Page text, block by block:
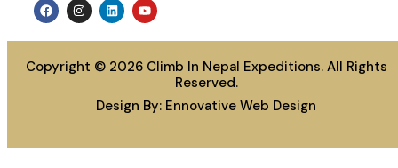
Copyright © 2026 Climb In Nepal Expeditions. All Rights
Reserved.
Design By: Ennovative Web Design